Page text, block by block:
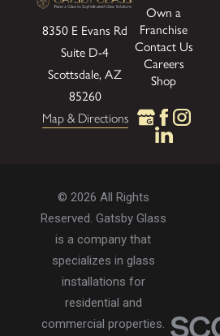
8350 E Evans Rd
Suite D-4
Scottsdale, AZ
85260
Map & Directions
Own a
Franchise
Contact Us
Careers
Shop
© 2026 All Rights
Reserved. Gatsby Glass
is a company that
specializes in glass
installations for
residential and
commercial properties.